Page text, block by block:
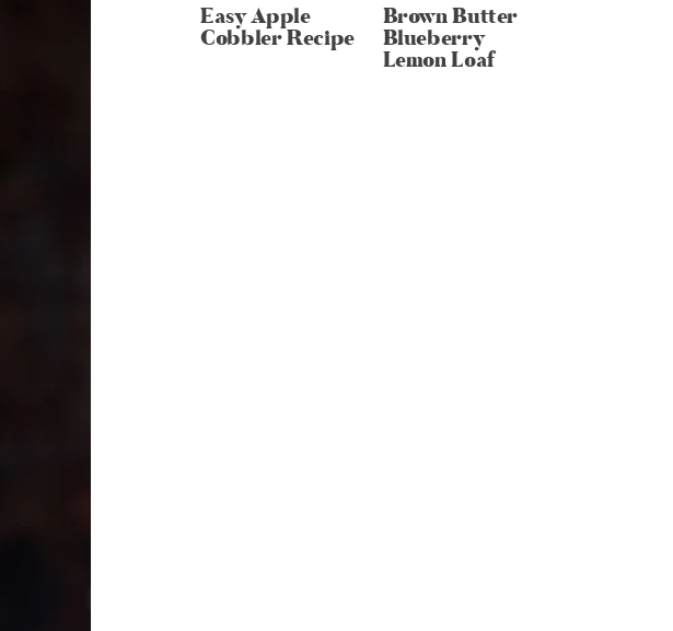
Easy Apple
Cobbler Recipe
Brown Butter
Blueberry
Lemon Loaf